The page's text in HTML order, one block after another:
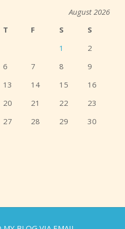
August 2026
T F S
S
1
2
6 7 8
9
13 14 15
16
20 21 22
23
27 28 29
30